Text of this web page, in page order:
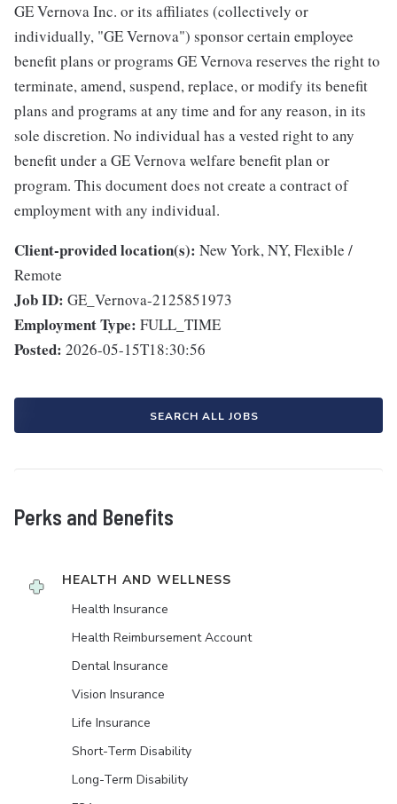
GE Vernova Inc. or its affiliates (collectively or
individually, "GE Vernova") sponsor certain employee
benefit plans or programs GE Vernova reserves the right to
terminate, amend, suspend, replace, or modify its benefit
plans and programs at any time and for any reason, in its
sole discretion. No individual has a vested right to any
benefit under a GE Vernova welfare benefit plan or
program. This document does not create a contract of
employment with any individual.
Client-provided location(s): New York, NY, Flexible /
Remote
Job ID: GE_Vernova-2125851973
Employment Type: FULL_TIME
Posted: 2026-05-15T18:30:56
SEARCH ALL JOBS
Perks and Benefits
HEALTH AND WELLNESS
Health Insurance
Health Reimbursement Account
Dental Insurance
Vision Insurance
Life Insurance
Short-Term Disability
Long-Term Disability